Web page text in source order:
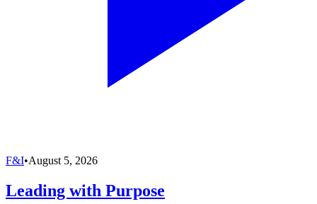
F&I•August 5, 2026
Leading with Purpose